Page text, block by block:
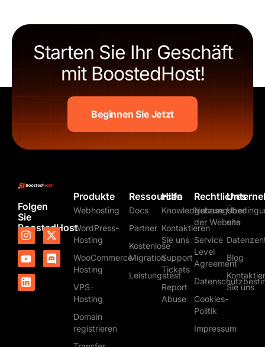
Starten Sie Ihr Geschäft
mit BoostedHost!
Beginnen Sie Jetzt
Folgen
Sie
BoostedHost
I
n
s
t
a
g
X
-
t
w
Y
o
u
t
u
b
D
i
s
c
L
i
n
k
e
d
Produkte
Webhosting
WordPress-
Hosting
WooCommerce-
Hosting
VPS-
Hosting
Domain
registrieren
Ressourcen
Docs
Partner
Kostenlose
Migration
Leistungstest
Hilfe
Knowledgebase
Kontaktieren
Sie uns
Support
Tickets
Report
Abuse
Rechtliches
der Website
Service
Level
Agreement
Cookies-
Politik
Impressum
Über
uns
Blog
Sie uns